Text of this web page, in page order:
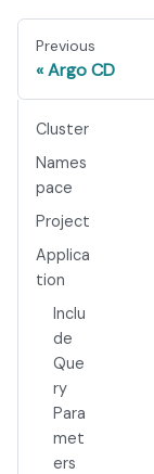
Previous
Argo CD
Cluster
Names
pace
Project
Applica
tion
Inclu
de
Que
ry
Para
met
ers